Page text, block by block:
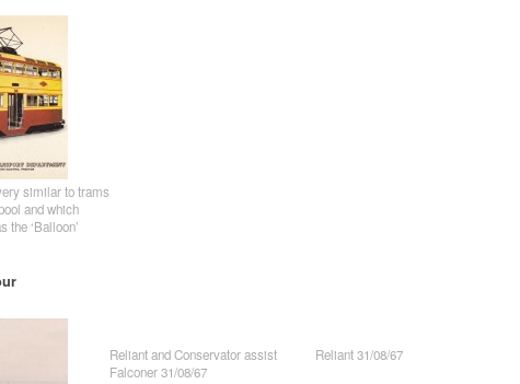
similar to trams
and which
the ‘Balloon’
Reliant and Conservator assist
Falconer 31/08/67
Reliant 31/08/67